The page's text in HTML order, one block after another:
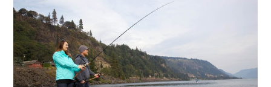
Valentine’s
Day
Fishing
Tour
in
Northern